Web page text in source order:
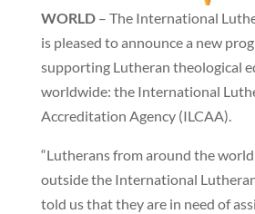
WORLD– The International
is pleased to announce a new
supporting Lutheran theological
worldwide: the International
Accreditation Agency (ILCAA).
“Lutherans from around the
outside the International
told us that they are in need of